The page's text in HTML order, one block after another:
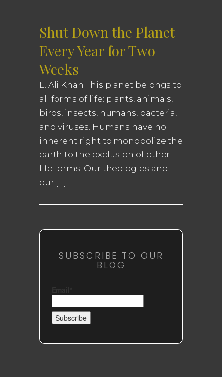
Shut Down the Planet
Every Year for Two
Weeks
L. Ali Khan This planet belongs to
all forms of life: plants, animals,
birds, insects, humans, bacteria,
and viruses. Humans have no
inherent right to monopolize the
earth to the exclusion of other
life forms. Our theologies and
our […]
SUBSCRIBE TO OUR
BLOG